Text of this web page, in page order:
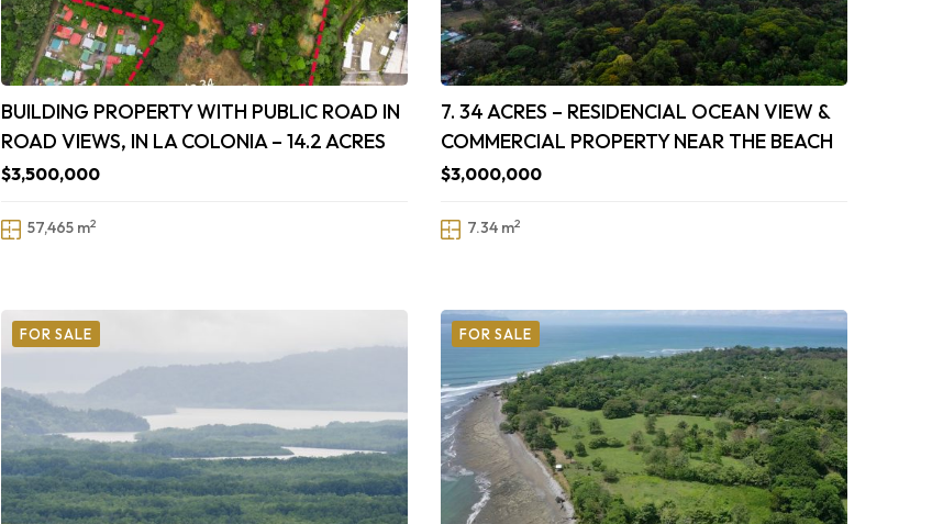
BUILDING PROPERTY WITH PUBLIC ROAD IN
ROAD VIEWS, IN LA COLONIA – 14.2 ACRES
$3,500,000
57,465 m2
7. 34 ACRES – RESIDENCIAL OCEAN VIEW &
COMMERCIAL PROPERTY NEAR THE BEACH
$3,000,000
7.34 m2
FOR SALE FOR SALE